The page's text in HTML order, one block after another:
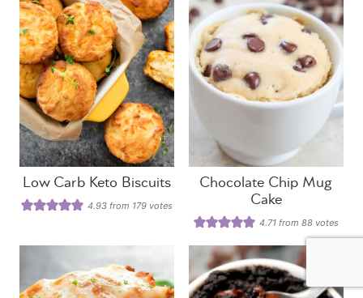
Low Carb Keto Biscuits
4.93 from 179 votes
Chocolate Chip Mug
Cake
4.71 from88 votes